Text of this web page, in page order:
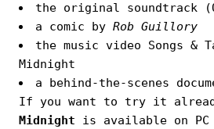
the original soundtrack
a comic byRob Guillory
the music video Songs &
Midnight
a behind-the-scenes
If you want to try it
Midnight is available on PC